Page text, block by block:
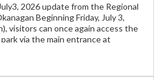
2026 update from the Regional
Beginning Friday, July 3,
visitors can once again access the
via the main entrance at